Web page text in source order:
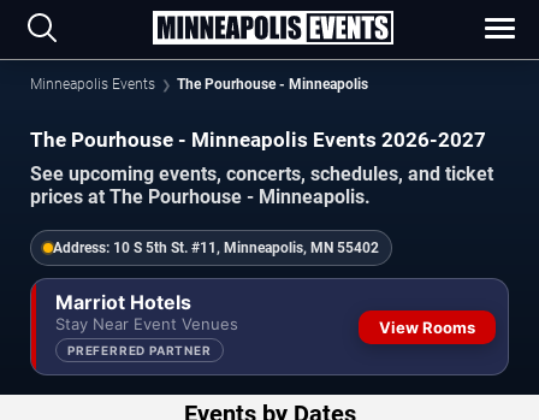
Minneapolis Events The Pourhouse - Minneapolis
The Pourhouse - Minneapolis Events 2026-2027
See upcoming events, concerts, schedules, and ticket
prices at The Pourhouse - Minneapolis.
Address: 10 S 5th St. #11, Minneapolis, MN 55402
Marriot Hotels
Stay Near Event Venues
PREFERRED PARTNER
View Rooms